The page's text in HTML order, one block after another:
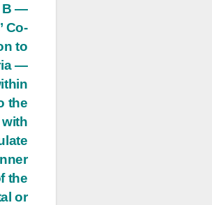
B —
Co-
to
—
the
the
or